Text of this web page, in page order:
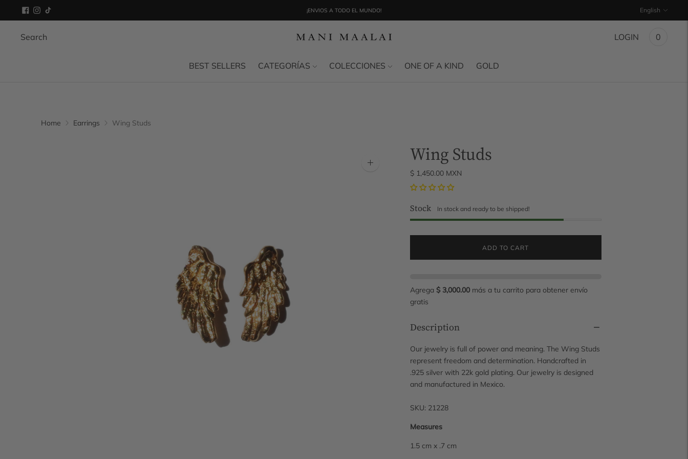
¡ENVIOS A TODO EL MUNDO! Language
English
Search LOGIN 0
BEST SELLERS CATEGORÍAS COLECCIONES ONE OF A KIND GOLD
Home Earrings Wing Studs
Zoom
Wing Studs
$ 1,450.00 MXN
Stock In stock and ready to be shipped!
ADD TO CART
Agrega $ 3,000.00más a tu carrito para obtener envío
gratis
Description
Our jewelry is full of power and meaning. The Wing Studs
represent freedom and determination. Handcrafted in
.925 silver with 22k gold plating. Our jewelry is designed
and manufactured in Mexico.
SKU: 21228
Measures
1.5 cm x .7 cm